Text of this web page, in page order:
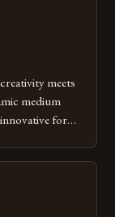
meets
medium
form